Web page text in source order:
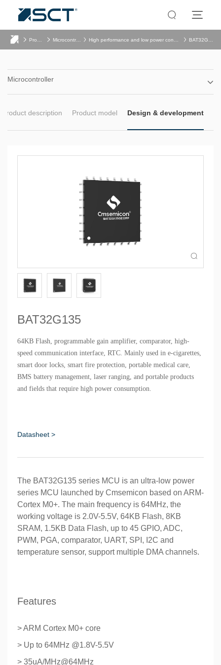
Microcontroller
Microcontroller
Product description Product model Design & development
BAT32G135
64KB Flash, programmable gain amplifier, comparator, high-
speed communication interface, RTC. Mainly used in e-cigarettes,
smart door locks, smart fire protection, portable medical care,
BMS battery management, laser ranging, and portable products
and fields that require high power consumption.
Datasheet >

The BAT32G135 series MCU is an ultra-low power
series MCU launched by Cmsemicon based on ARM-
Cortex M0+. The main frequency is 64MHz, the
working voltage is 2.0V-5.5V, 64KB Flash, 8KB
SRAM, 1.5KB Data Flash, up to 45 GPIO, ADC,
PWM, PGA, comparator, UART, SPI, I2C and
temperature sensor, support multiple DMA channels.
Features
> ARM Cortex M0+ core
> Up to 64MHz @1.8V-5.5V
> 35uA/MHz@64MHz